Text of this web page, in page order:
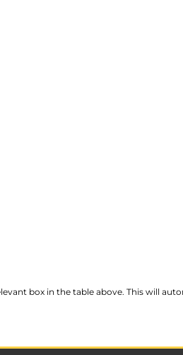
box in the table above. This will